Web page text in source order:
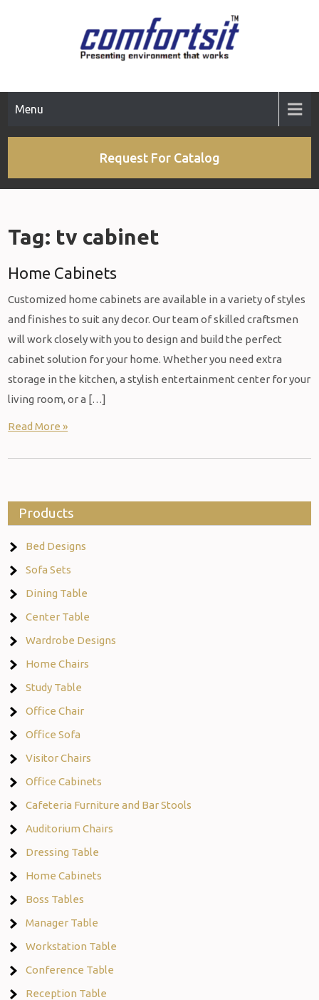
Menu
Request For Catalog
Tag: tv cabinet
Home Cabinets
Customized home cabinets are available in a variety of styles
and finishes to suit any decor. Our team of skilled craftsmen
will work closely with you to design and build the perfect
cabinet solution for your home. Whether you need extra
storage in the kitchen, a stylish entertainment center for your
living room, or a […]
Read More »
Products
Bed Designs
Sofa Sets
Dining Table
Center Table
Wardrobe Designs
Home Chairs
Study Table
Office Chair
Office Sofa
Visitor Chairs
Office Cabinets
Cafeteria Furniture and Bar Stools
Auditorium Chairs
Dressing Table
Home Cabinets
Boss Tables
Manager Table
Workstation Table
Conference Table
Reception Table